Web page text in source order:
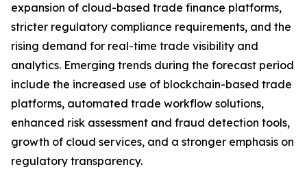
expansion of cloud-based trade finance platforms,
stricter regulatory compliance requirements, and the
rising demand for real-time trade visibility and
analytics. Emerging trends during the forecast period
include the increased use of blockchain-based trade
platforms, automated trade workflow solutions,
enhanced risk assessment and fraud detection tools,
growth of cloud services, and a stronger emphasis on
regulatory transparency.